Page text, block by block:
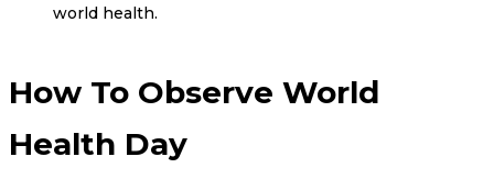
world health.
How To Observe World
Health Day